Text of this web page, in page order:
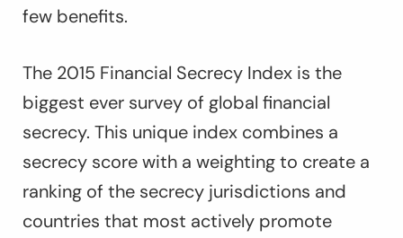
few benefits.
The 2015 Financial Secrecy Index is the
biggest ever survey of global financial
secrecy. This unique index combines a
secrecy score with a weighting to create a
ranking of the secrecy jurisdictions and
countries that most actively promote